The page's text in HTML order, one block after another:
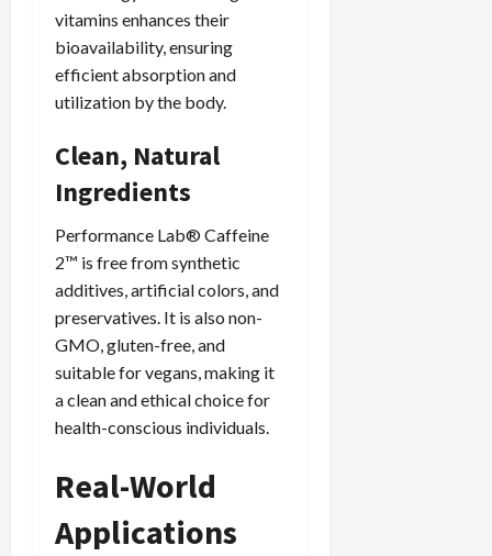
vitamins enhances their
bioavailability, ensuring
efficient absorption and
utilization by the body.
Clean, Natural
Ingredients
Performance Lab® Caffeine
2™ is free from synthetic
additives, artificial colors, and
preservatives. It is also non-
GMO, gluten-free, and
suitable for vegans, making it
a clean and ethical choice for
health-conscious individuals.
Real-World
Applications